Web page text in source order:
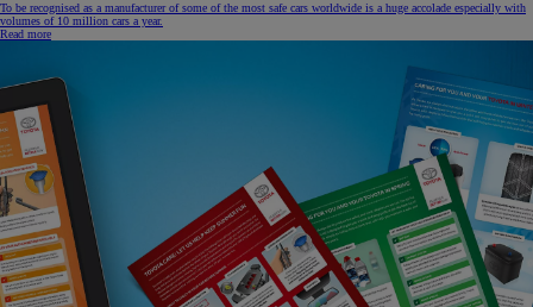
To be recognised as a manufacturer of some of the most safe cars worldwide is a huge accolade especially with
volumes of 10 million cars a year.
Read more